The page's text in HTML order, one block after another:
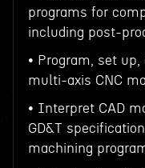
programs for
including post-
• Program, set
multi-axis CNC
• Interpret CAD
GD&T
machining